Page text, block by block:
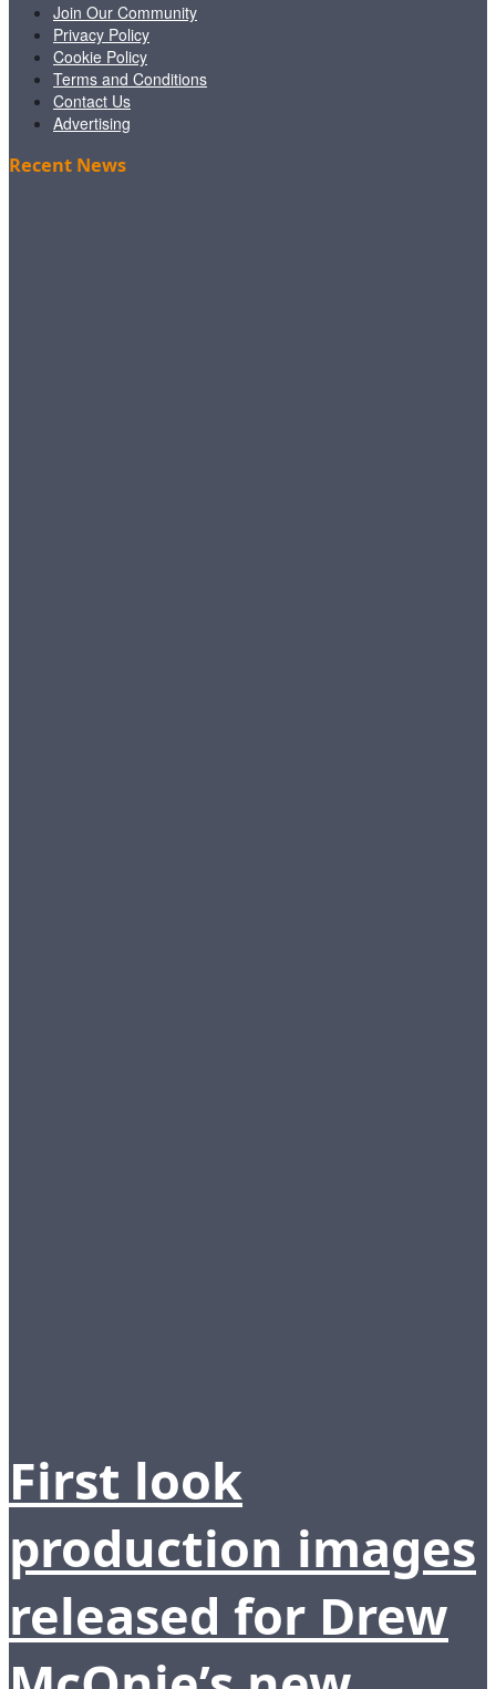
Join Our Community
Privacy Policy
Cookie Policy
Terms and Conditions
Contact Us
Advertising
Recent News
First look
production images
released for Drew